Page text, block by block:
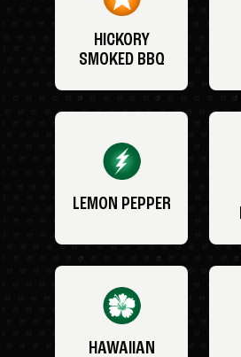
HICKORY
SMOKED BBQ
LEMON PEPPER
HAWAIIAN